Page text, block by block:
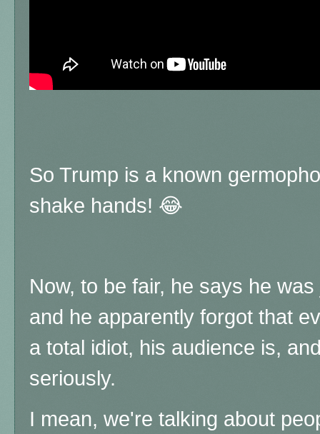
So Trump is a known
shake hands! 😂
Now, to be fair, he says he
and he apparently forgot that
a total idiot, his audience is,
seriously.
I mean, we're talking about